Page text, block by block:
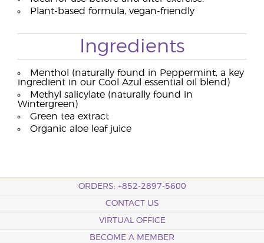
Plant-based formula, vegan-friendly
Ingredients
Menthol (naturally found in Peppermint, a key
ingredient in our Cool Azul essential oil blend)
Methyl salicylate (naturally found in
Wintergreen)
Green tea extract
Organic aloe leaf juice
ORDERS: +852-2897-5600
CONTACT US
VIRTUAL OFFICE
BECOME A MEMBER